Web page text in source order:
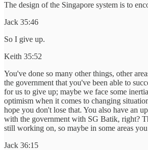
The design of the Singapore system is to
Jack 35:46
So I give up.
Keith 35:52
You've done so many other things, other
the government that you've been able to
for us to give up; maybe we face some
optimism when it comes to changing
hope you don't lose that. You also have an
with the government with SG Batik, right?
still working on, so maybe in some areas
Jack 36:15